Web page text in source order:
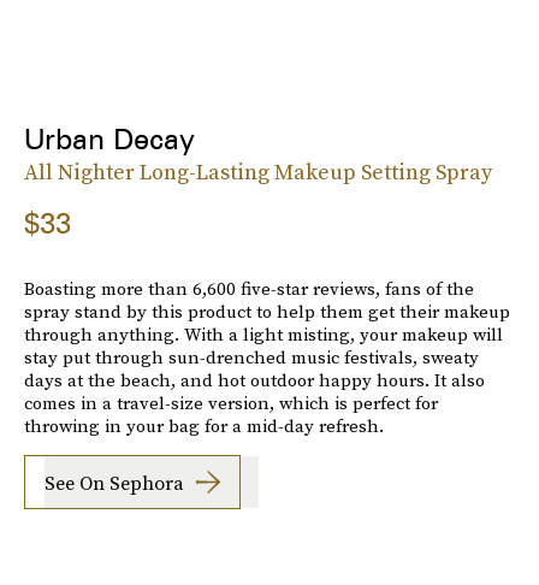
Urban Decay
All Nighter Long-Lasting Makeup Setting Spray
$33
Boasting more than 6,600 five-star reviews, fans of the
spray stand by this product to help them get their makeup
through anything. With a light misting, your makeup will
stay put through sun-drenched music festivals, sweaty
days at the beach, and hot outdoor happy hours. It also
comes in a travel-size version, which is perfect for
throwing in your bag for a mid-day refresh.
See On Sephora